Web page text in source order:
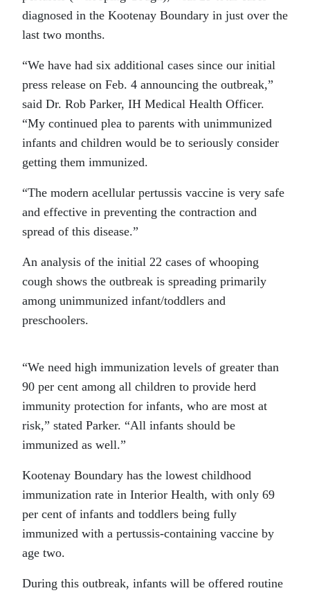
diagnosed in the Kootenay Boundary in just over the
last two months.
“We have had six additional cases since our initial
press release on Feb. 4 announcing the outbreak,”
said Dr. Rob Parker, IH Medical Health Officer.
“My continued plea to parents with unimmunized
infants and children would be to seriously consider
getting them immunized.
“The modern acellular pertussis vaccine is very safe
and effective in preventing the contraction and
spread of this disease.”
An analysis of the initial 22 cases of whooping
cough shows the outbreak is spreading primarily
among unimmunized infant/toddlers and
preschoolers.
“We need high immunization levels of greater than
90 per cent among all children to provide herd
immunity protection for infants, who are most at
risk,” stated Parker. “All infants should be
immunized as well.”
Kootenay Boundary has the lowest childhood
immunization rate in Interior Health, with only 69
per cent of infants and toddlers being fully
immunized with a pertussis-containing vaccine by
age two.
During this outbreak, infants will be offered routine